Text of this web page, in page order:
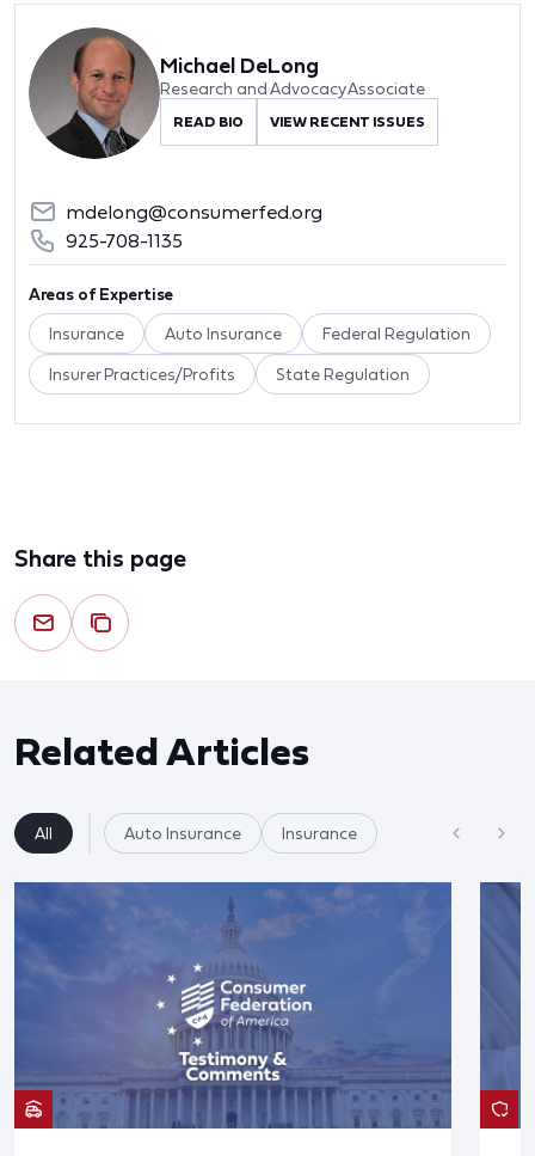
Michael DeLong
Research and Advocacy Associate
READ BIO VIEW RECENT ISSUES
mdelong@consumerfed.org
925-708-1135
Areas of Expertise
Insurance Auto Insurance Federal Regulation
Insurer Practices/Profits State Regulation
Share this page
Related Articles
All Auto Insurance Insurance